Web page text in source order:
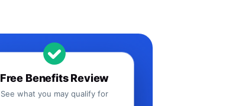
Free Benefits Review
See what you may qualify for